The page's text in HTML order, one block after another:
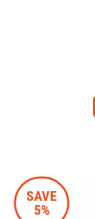
SAVE
5%